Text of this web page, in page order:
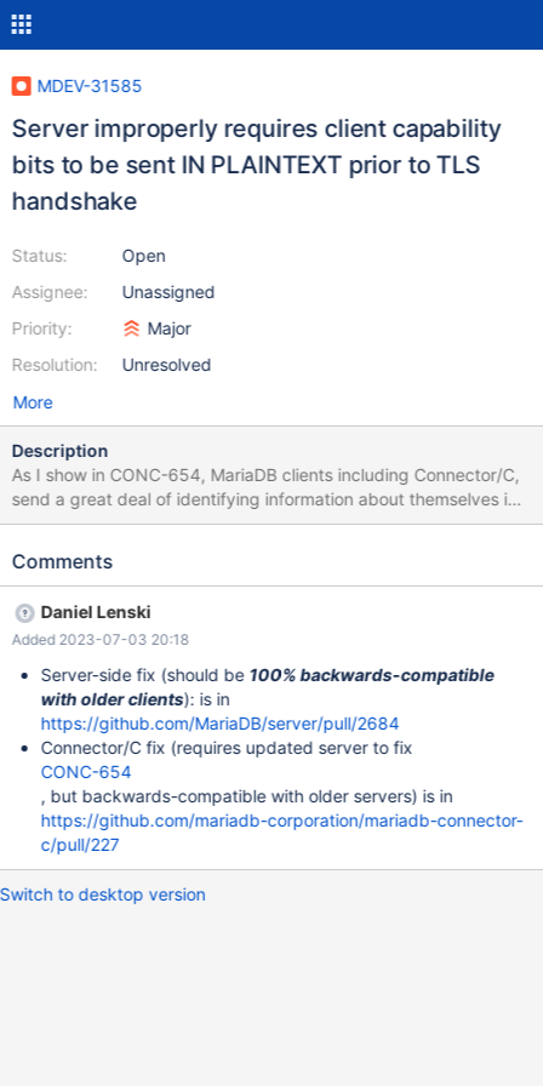
MDEV-31585
Server improperly requires client capability
bits to be sent IN PLAINTEXT prior to TLS
handshake
Status:
Assignee:
Priority:
Resolution:
Open
Unassigned
Major
Unresolved
More
Description
As I show in CONC-654, MariaDB clients including Connector/C,
send a great deal of identifying information about themselves in
plaintext in the initial "login request" packet, even if they
lot of bad consequences in and of itself (details in CONC-654),
parse_client_handshake_packet (in sql/sql_acl.cc): The server
receives the client's initial UNENCRYPTED/plaintext "login
request" packet. The server extracts the client's capability bits
from that packet:
https://github.com/MariaDB/server/blob/c7fe8e5/sql/sql_acl.cc#
L13750-L13764 The server modifies its assessment of the client
capabilities, based on those capability bits:
https://github.com/MariaDB/server/blob/c7fe8e5/sql/sql_acl.cc#
L13768 The server's assessment of the client's capabilities have
now been read, and irreversibly set, based on an unencrypted,
Comments
Daniel Lenski
Added 2023-07-03 20:18
Server-side fix (should be 100% backwards-compatible
with older clients): is in
https://github.com/MariaDB/server/pull/2684
Connector/C fix (requires updated server to fix
CONC-654
, but backwards-compatible with older servers) is in
https://github.com/mariadb-corporation/mariadb-connector-
c/pull/227
Switch to desktop version